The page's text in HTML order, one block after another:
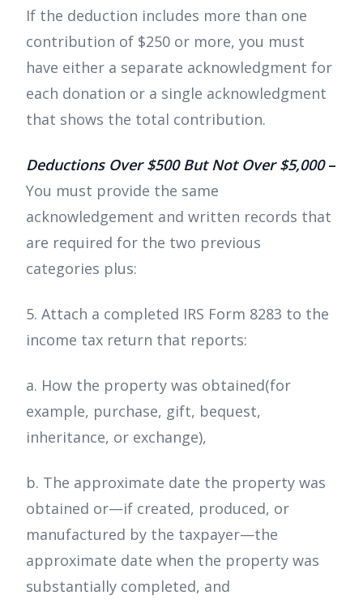
If the deduction includes more than one
contribution of $250 or more, you must
have either a separate acknowledgment for
each donation or a single acknowledgment
that shows the total contribution.
Deductions Over $500 But Not Over $5,000–
You must provide the same
acknowledgement and written records that
are required for the two previous
categories plus:
5. Attach a completed IRS Form 8283 to the
income tax return that reports:
a. How the property was obtained(for
example, purchase, gift, bequest,
inheritance, or exchange),
b. The approximate date the property was
obtained or—if created, produced, or
manufactured by the taxpayer—the
approximate date when the property was
substantially completed, and